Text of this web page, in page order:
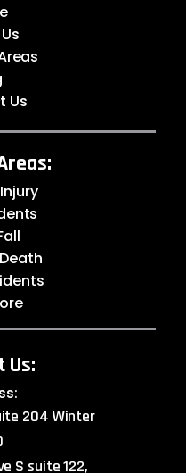
Us
Us:
204 Winter
S suite 122,